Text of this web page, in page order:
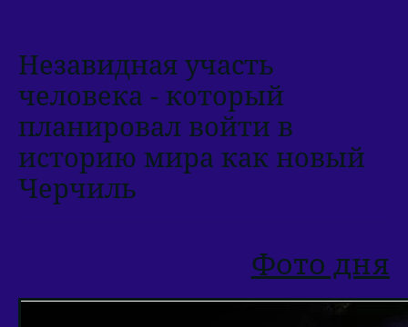
Незавидная участь
человека - который
планировал войти в
историю мира как новый
Черчиль
Фото дня